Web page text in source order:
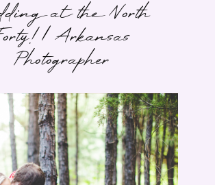
at the North
| Arkansas
Photographer